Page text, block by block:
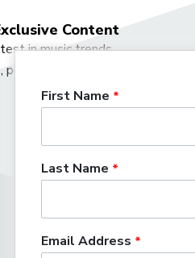
Content
in music trends,
and more.
First Name
Last Name
Email Address